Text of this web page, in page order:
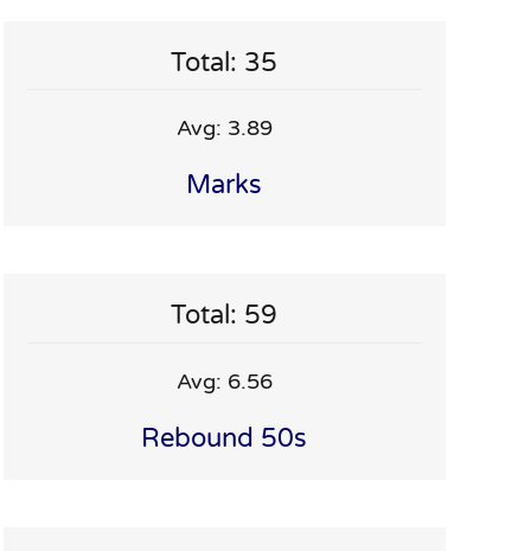
Total: 35
Avg: 3.89
Marks
Total: 59
Avg: 6.56
Rebound 50s